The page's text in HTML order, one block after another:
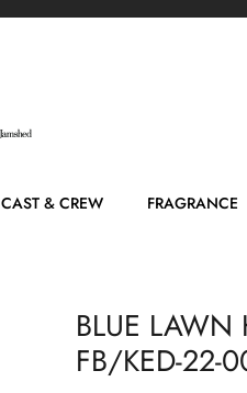
CAST & CREW FRAGRANCE
BLUE LAWN
FB/KED-22-